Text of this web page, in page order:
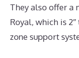
They also offer a
Royal, which is
zone support